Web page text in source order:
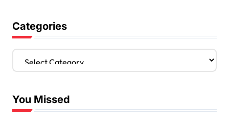
Categories
C
g
o
You Missed